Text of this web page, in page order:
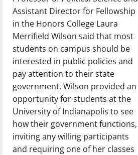
Assistant Director for Fellowship
in the Honors College Laura
Merrifield Wilson said that most
students on campus should be
interested in public policies and
pay attention to their state
government. Wilson provided an
opportunity for students at the
University of Indianapolis to see
how their government functions,
inviting any willing participants
and requiring one of her classes